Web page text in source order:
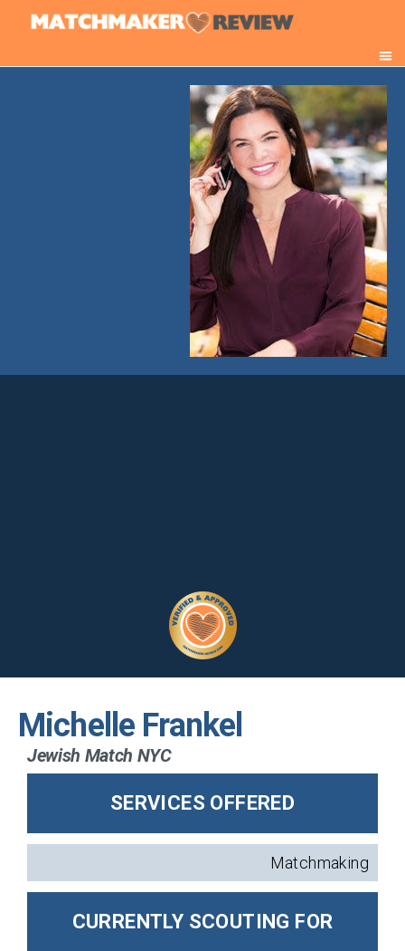
Michelle Frankel
Jewish Match NYC
SERVICES OFFERED
Matchmaking
CURRENTLY SCOUTING FOR